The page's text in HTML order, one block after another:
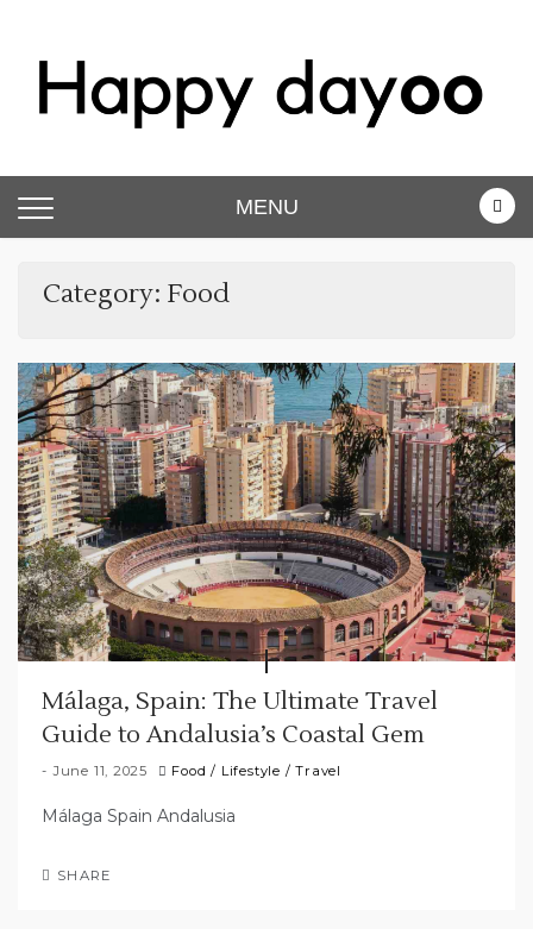
content
Happy dayoo
MENU
Category: Food
Málaga, Spain: The Ultimate Travel
Guide to Andalusia’s Coastal Gem
June 11, 2025 Food / Lifestyle /Travel
Málaga Spain Andalusia
SHARE